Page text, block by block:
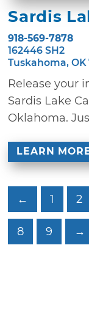
Sardis
918-569-7878
162446 SH2
Tuskahoma, OK
Release your
Sardis Lake
Oklahoma.
LEARN
← 1 2
8 9 →